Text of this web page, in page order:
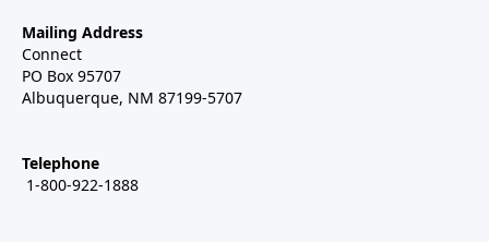
Mailing Address
Connect
PO Box 95707
Albuquerque, NM 87199-5707
Telephone
1-800-922-1888